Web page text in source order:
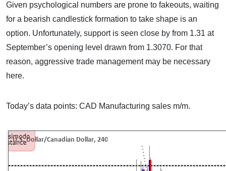
Given psychological numbers are prone to fakeouts, waiting
for a bearish candlestick formation to take shape is an
option. Unfortunately, support is seen close by from 1.31 at
September’s opening level drawn from 1.3070. For that
reason, aggressive trade management may be necessary
here.
Today’s data points: CAD Manufacturing sales m/m.